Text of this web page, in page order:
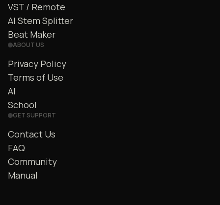
VST / Remote
AI Stem Splitter
Beat Maker
ABOUT US
Privacy Policy
Terms of Use
AI
School
GET SUPPORT
Contact Us
FAQ
Community
Manual